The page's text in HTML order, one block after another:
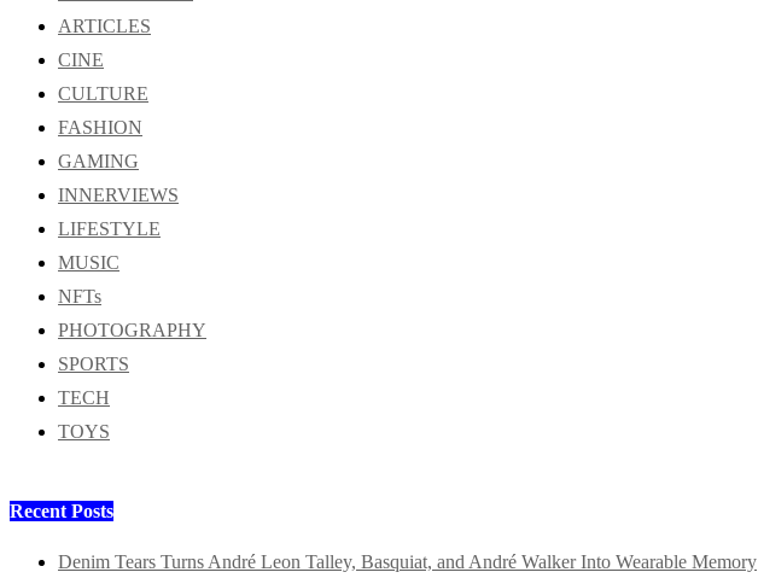
ARTICLES
CINE
CULTURE
FASHION
GAMING
INNERVIEWS
LIFESTYLE
MUSIC
NFTs
PHOTOGRAPHY
SPORTS
TECH
TOYS
Recent Posts
Denim Tears Turns André Leon Talley, Basquiat, and André Walker Into Wearable Memory